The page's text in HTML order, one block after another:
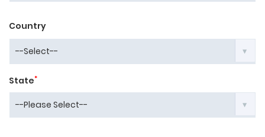
Country
State*